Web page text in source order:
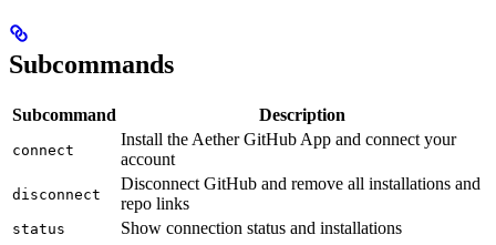
Subcommands
Subcommand Description
connect
Install the Aether GitHub App and connect your
account
disconnect
Disconnect GitHub and remove all installations and
repo links
status
Show connection status and installations